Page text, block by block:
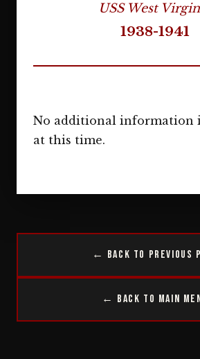
USS West
1938-1941
No additional information
at this time.
← Back to Previous
← Back to Main